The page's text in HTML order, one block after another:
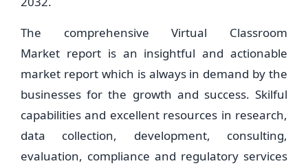
The comprehensive Virtual Classroom
Market report is an insightful and actionable
market report which is always in demand by the
businesses for the growth and success. Skilful
capabilities and excellent resources in research,
data collection, development, consulting,
evaluation, compliance and regulatory services